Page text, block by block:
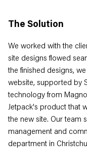
The Solution
We worked with the
site designs flowed
the finished designs,
website, supported by
technology from
Jetpack's product that
the new site. Our team
management and
department in